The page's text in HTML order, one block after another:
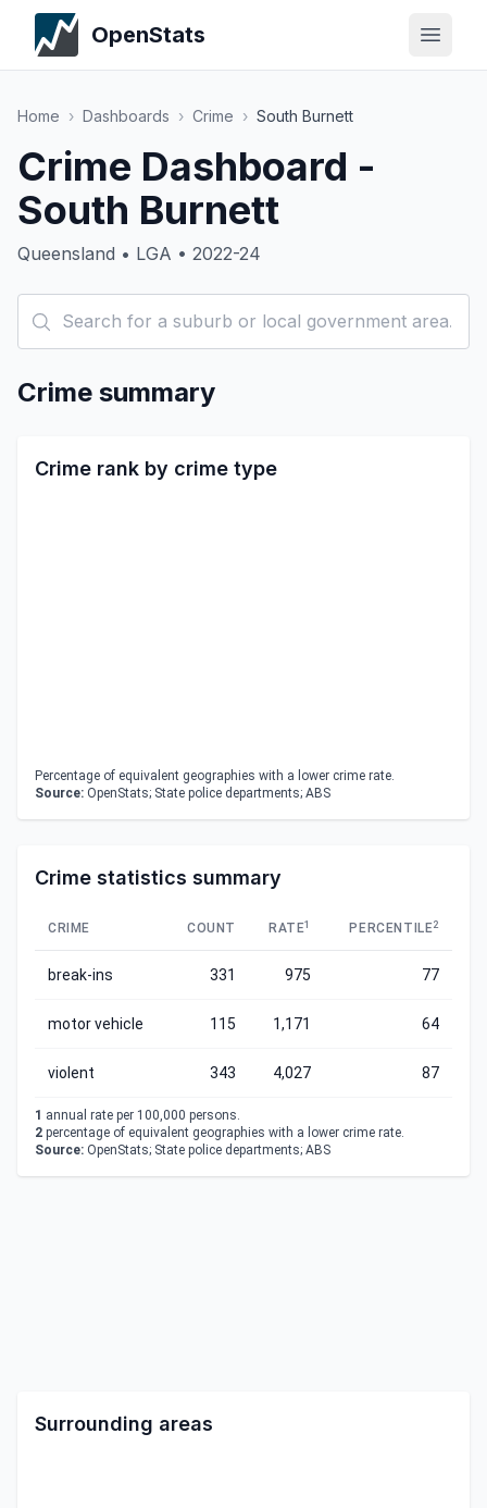
OpenStats
Home › Dashboards › Crime › South Burnett
Crime Dashboard -
South Burnett
Queensland • LGA • 2022-24
Crime summary
Crime rank by crime type
Percentage of equivalent geographies with a lower crime rate.
Source: OpenStats; State police departments; ABS
Crime statistics summary
CRIME COUNT RATE1 PERCENTILE2
break-ins 331 975 77
motor vehicle 115 1,171 64
violent 343 4,027 87
1 annual rate per 100,000 persons.
2 percentage of equivalent geographies with a lower crime rate.
Source: OpenStats; State police departments; ABS
Surrounding areas